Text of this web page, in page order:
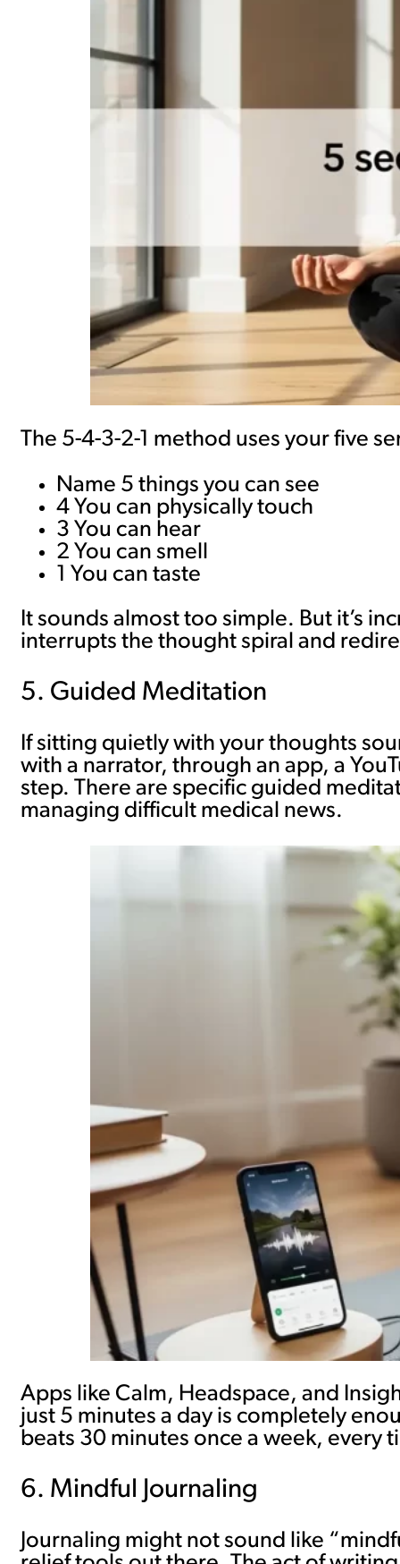
The 5-4-3-2-1 method uses your five
Name 5 things you can see
4 You can physically touch
3 You can hear
2 You can smell
1 You can taste
It sounds almost too simple. But it’s
interrupts the thought spiral and
5. Guided Meditation
If sitting quietly with your thoughts
with a narrator, through an app, a
step. There are specific guided
managing difficult medical news.
Apps like Calm, Headspace, and
just 5 minutes a day is completely
beats 30 minutes once a week, every
6. Mindful Journaling
Journaling might not sound like